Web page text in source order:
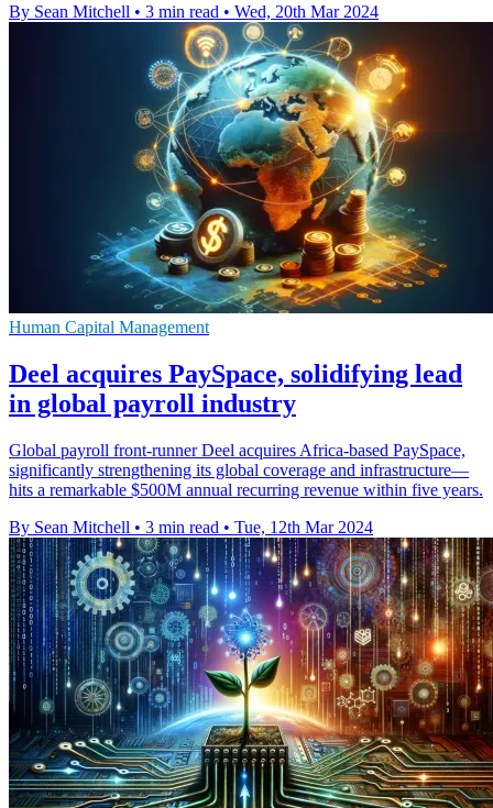
By Sean Mitchell • 3 min read • Wed, 20th Mar 2024
Human Capital Management
Deel acquires PaySpace, solidifying lead
in global payroll industry
Global payroll front-runner Deel acquires Africa-based PaySpace,
significantly strengthening its global coverage and infrastructure—
hits a remarkable $500M annual recurring revenue within five years.
By Sean Mitchell • 3 min read • Tue, 12th Mar 2024